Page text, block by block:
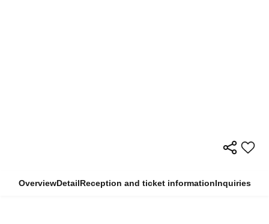
OverviewDetailReception and ticket informationInquiries